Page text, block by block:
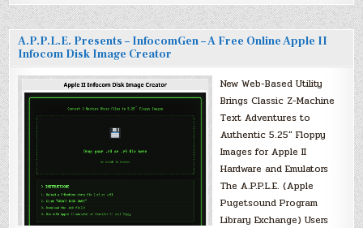
A.P.P.L.E. Presents – InfocomGen – A Free Online Apple II
Infocom Disk Image Creator
New Web-Based Utility
Brings Classic Z-Machine
Text Adventures to
Authentic 5.25″ Floppy
Images for Apple II
Hardware and Emulators
The A.P.P.L.E. (Apple
Pugetsound Program
Library Exchange) Users